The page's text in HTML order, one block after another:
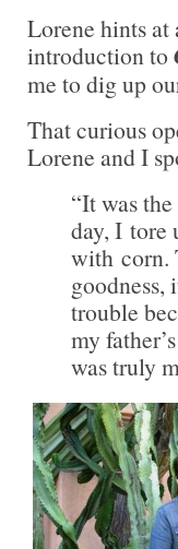
Lorene hints at
introduction to
me to dig up
That curious
Lorene and I
“It was
day, I tore
with corn.
goodness,
trouble
my
was truly